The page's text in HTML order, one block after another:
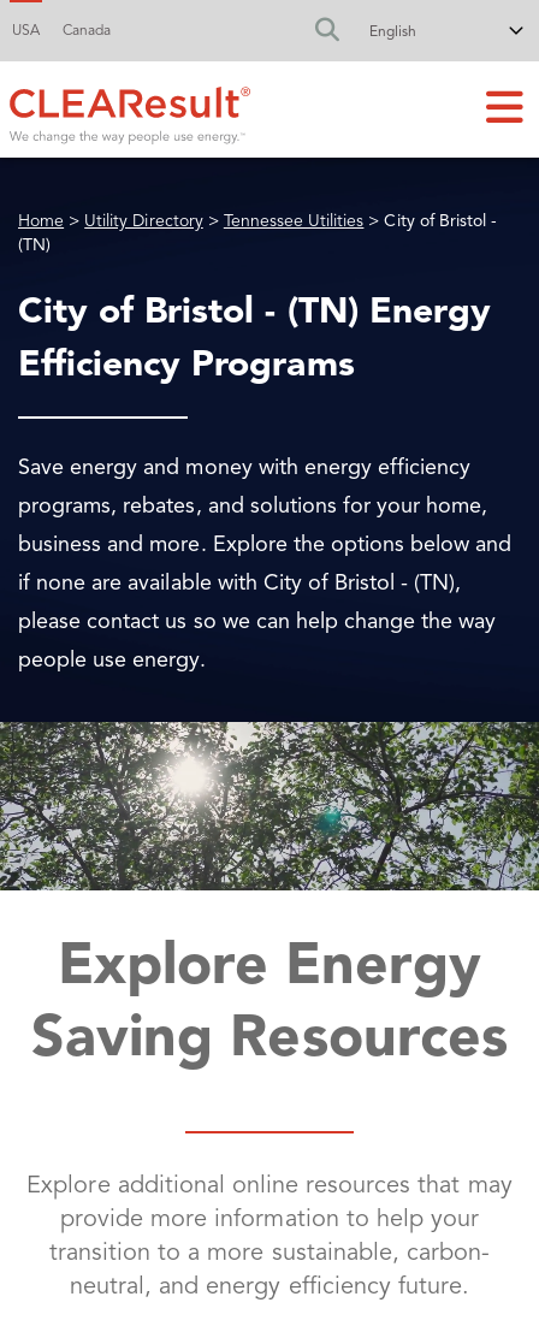
USA Canada
Home > Utility Directory> Tennessee Utilities > City of Bristol -
(TN)
City of Bristol - (TN) Energy
Efficiency Programs
Save energy and money with energy efficiency
programs, rebates, and solutions for your home,
business and more. Explore the options below and
if none are available with City of Bristol - (TN),
please contact us so we can help change the way
people use energy.
Explore Energy
Saving Resources
Explore additional online resources that may
provide more information to help your
transition to a more sustainable, carbon-
neutral, and energy efficiency future.